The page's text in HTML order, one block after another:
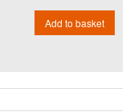
Add to basket